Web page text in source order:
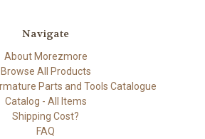
Navigate
About Morezmore
Browse All Products
Parts and Tools Catalogue
Catalog - All Items
Shipping Cost?
FAQ